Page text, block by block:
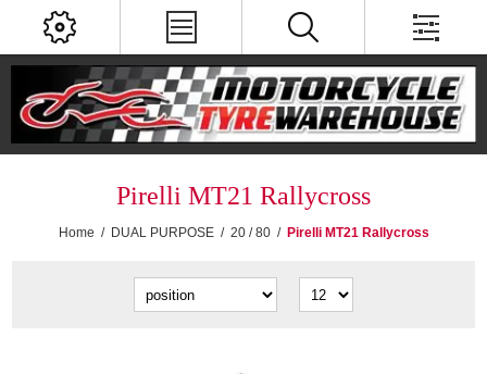
Pirelli MT21 Rallycross
Home / DUAL PURPOSE / 20 / 80 / Pirelli MT21 Rallycross